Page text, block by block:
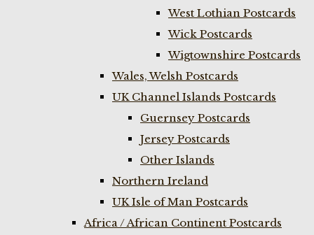
West Lothian Postcards
Wick Postcards
Wigtownshire Postcards
Wales, Welsh Postcards
UK Channel Islands Postcards
Guernsey Postcards
Jersey Postcards
Other Islands
Northern Ireland
UK Isle of Man Postcards
Africa / African Continent Postcards